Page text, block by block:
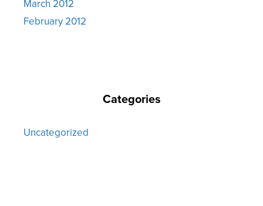
March 2012
February 2012
Categories
Uncategorized